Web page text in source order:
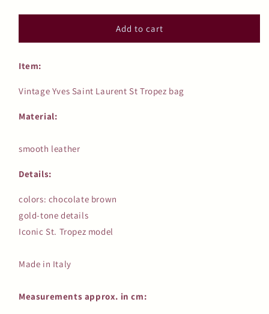
Add to cart
Item:
Vintage Yves Saint Laurent St Tropez bag
Material:
smooth leather
Details:
colors: chocolate brown
gold-tone details
Iconic St. Tropez model
Made in Italy
Measurements approx. in cm: